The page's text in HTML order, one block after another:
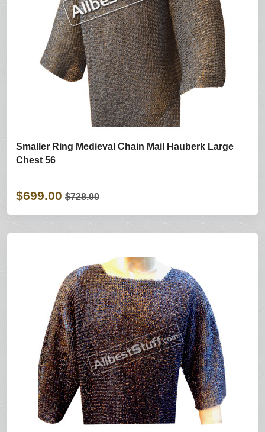
Smaller Ring Medieval Chain Mail Hauberk Large
Chest 56
$699.00 $728.00